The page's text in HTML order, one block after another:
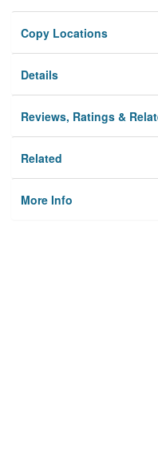
Copy Locations
Details
Reviews, Ratings &
Related
More Info